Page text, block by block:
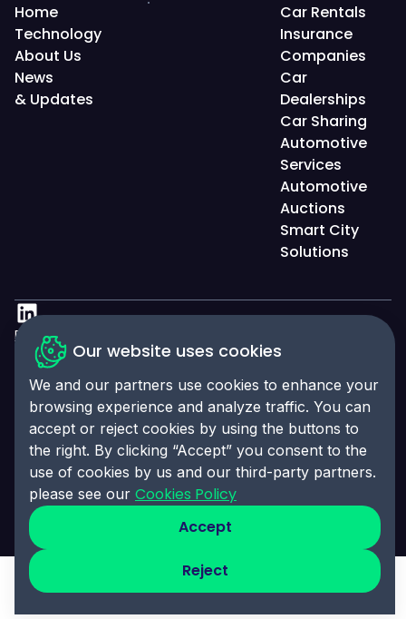
Home
Technology
About Us
News
& Updates
Car Rentals
Insurance
Companies
Car
Dealerships
Car Sharing
Automotive
Services
Automotive
Auctions
Smart City
Solutions
© 2025 Click-Ins. All rights reserved. LEI:
9845004A6CBE4B058995
Privacy Policy
Accessibility Statement
Cookies Policy
Cookies Preferences
Our website uses cookies
We and our partners use cookies to enhance your
browsing experience and analyze traffic. You can
accept or reject cookies by using the buttons to
the right. By clicking “Accept” you consent to the
use of cookies by us and our third-party partners.
please see our Cookies Policy
Accept
Reject